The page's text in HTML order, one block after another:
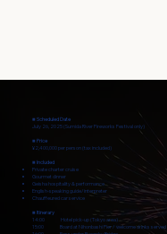
■ Scheduled Date
July 26, 2025 (Sumida River Fireworks Festival only)
■ Price
¥2,400,000 per person (tax included)
■ Included
Private charter cruise
Gourmet dinner
Geisha hospitality & performance
English-speaking guide/interpreter
Chauffeured car service
■ Itinerary
14:00 Hotel pick-up (Tokyo area)
15:00 Board at Nihonbashi Pier / welcome drinks served